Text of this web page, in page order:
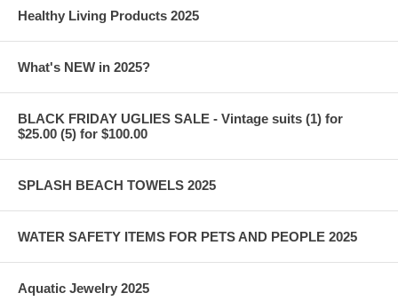
Healthy Living Products 2025
What's NEW in 2025?
BLACK FRIDAY UGLIES SALE - Vintage suits (1) for
$25.00 (5) for $100.00
SPLASH BEACH TOWELS 2025
WATER SAFETY ITEMS FOR PETS AND PEOPLE 2025
Aquatic Jewelry 2025